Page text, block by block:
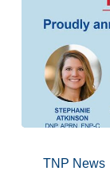
TNP News